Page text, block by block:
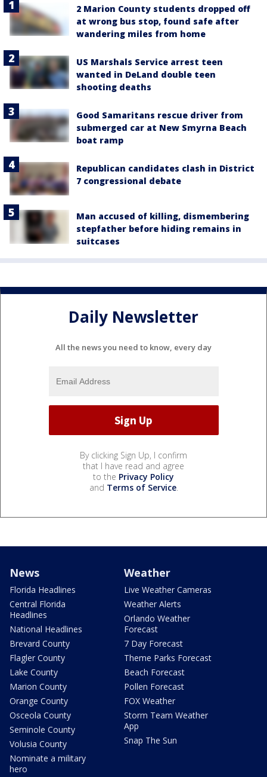
2 Marion County students dropped off
at wrong bus stop, found safe after
wandering miles from home
US Marshals Service arrest teen
wanted in DeLand double teen
shooting deaths
Good Samaritans rescue driver from
submerged car at New Smyrna Beach
boat ramp
Republican candidates clash in District
7 congressional debate
Man accused of killing, dismembering
stepfather before hiding remains in
suitcases
Daily Newsletter
All the news you need to know, every day
By clicking Sign Up, I confirm
that I have read and agree
to the Privacy Policy
and Terms of Service.
News
Florida Headlines
Central Florida
Headlines
National Headlines
Brevard County
Flagler County
Lake County
Marion County
Orange County
Osceola County
Seminole County
Volusia County
Nominate a military
hero
Weather
Live Weather Cameras
Weather Alerts
Orlando Weather
Forecast
7 Day Forecast
Theme Parks Forecast
Beach Forecast
Pollen Forecast
FOX Weather
Storm Team Weather
App
Snap The Sun